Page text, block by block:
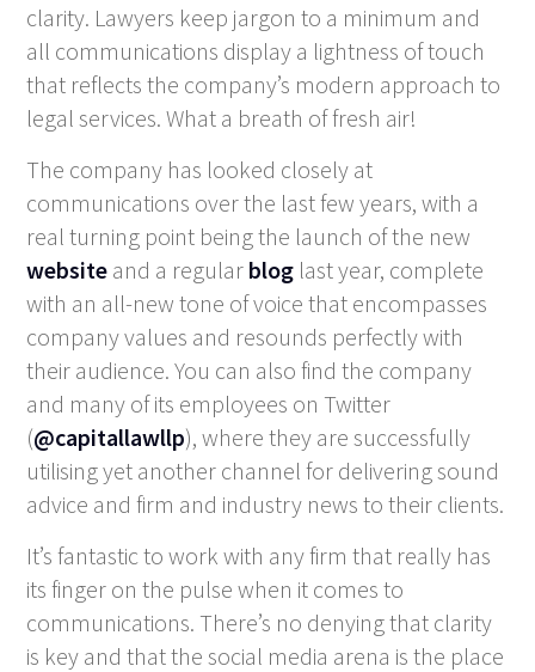
clarity. Lawyers keep jargon to a minimum and
all communications display a lightness of touch
that reflects the company’s modern approach to
legal services. What a breath of fresh air!
The company has looked closely at
communications over the last few years, with a
real turning point being the launch of the new
website and a regular blog last year, complete
with an all-new tone of voice that encompasses
company values and resounds perfectly with
their audience. You can also find the company
and many of its employees on Twitter
(@capitallawllp), where they are successfully
utilising yet another channel for delivering sound
advice and firm and industry news to their clients.
It’s fantastic to work with any firm that really has
its finger on the pulse when it comes to
communications. There’s no denying that clarity
is key and that the social media arena is the place